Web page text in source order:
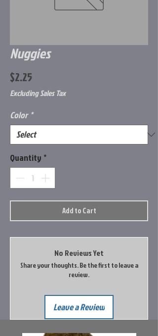
Nuggies
$2.25Price
Excluding Sales Tax
Color *
Quantity *
Add to Cart
No Reviews Yet
Share your thoughts. Be the first to leave a
review.
Leave a Review